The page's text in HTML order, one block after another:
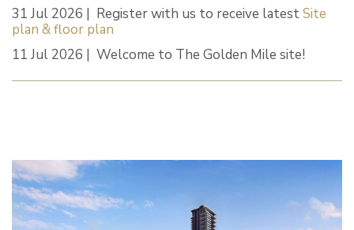
31 Jul 2026 | Register with us to receive latestSite
plan & floor plan
11 Jul 2026 | Welcome to The Golden Mile site!